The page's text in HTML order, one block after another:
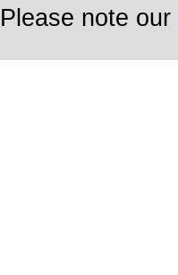
Please note our